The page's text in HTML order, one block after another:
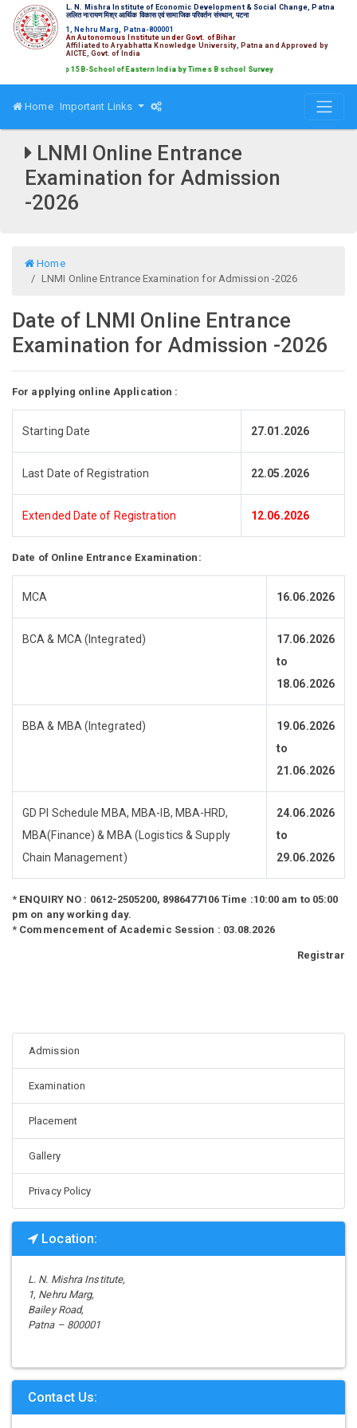
L. N. Mishra Institute of Economic Development & Social Change, Patna
ललित नारायण मिश्र आर्थिक विकास एवं सामाजिक परिवर्तन संस्थान, पटना
1, Nehru Marg, Patna-800001
An Autonomous Institute under Govt. of Bihar
Affiliated to Aryabhatta Knowledge University, Patna and Approved by
AICTE, Govt. of India
amongst Top 15 B-School of Eastern India by Times B school Survey
Home Important Links
LNMI Online Entrance
Examination for Admission
-2026
Home
LNMI Online Entrance Examination for Admission -2026
Date of LNMI Online Entrance
Examination for Admission -2026
For applying online Application :
Starting Date 27.01.2026
Last Date of Registration 22.05.2026
Extended Date of Registration 12.06.2026
Date of Online Entrance Examination:
MCA 16.06.2026
BCA & MCA (Integrated)
17.06.2026
to
18.06.2026
BBA & MBA (Integrated)
19.06.2026
to
21.06.2026
GD PI Schedule MBA, MBA-IB, MBA-HRD,
MBA(Finance) & MBA (Logistics & Supply
Chain Management)
24.06.2026
to
29.06.2026
* ENQUIRY NO : 0612-2505200, 8986477106 Time :10:00 am to 05:00
pm on any working day.
* Commencement of Academic Session : 03.08.2026
Registrar
Admission
Examination
Placement
Gallery
Privacy Policy
Location:
L. N. Mishra Institute,
1, Nehru Marg,
Bailey Road,
Patna – 800001
Contact Us: